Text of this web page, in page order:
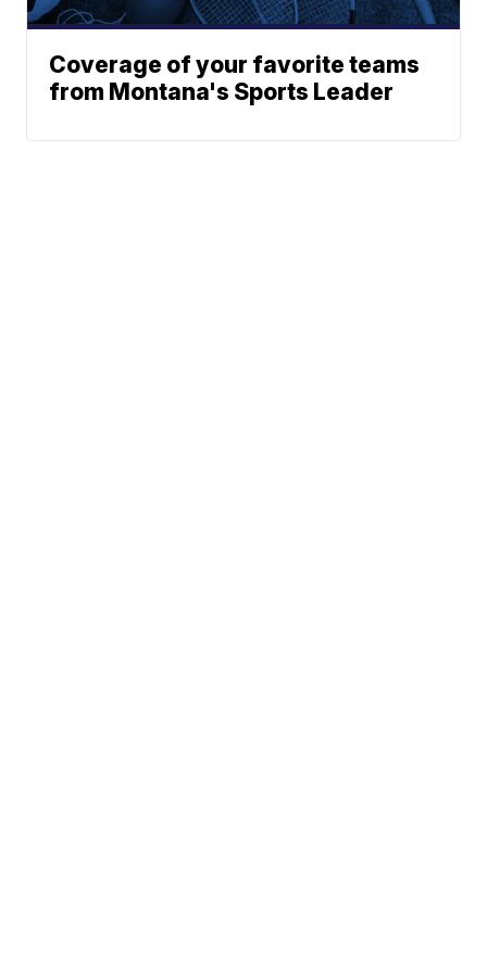
Coverage of your favorite teams
from Montana's Sports Leader